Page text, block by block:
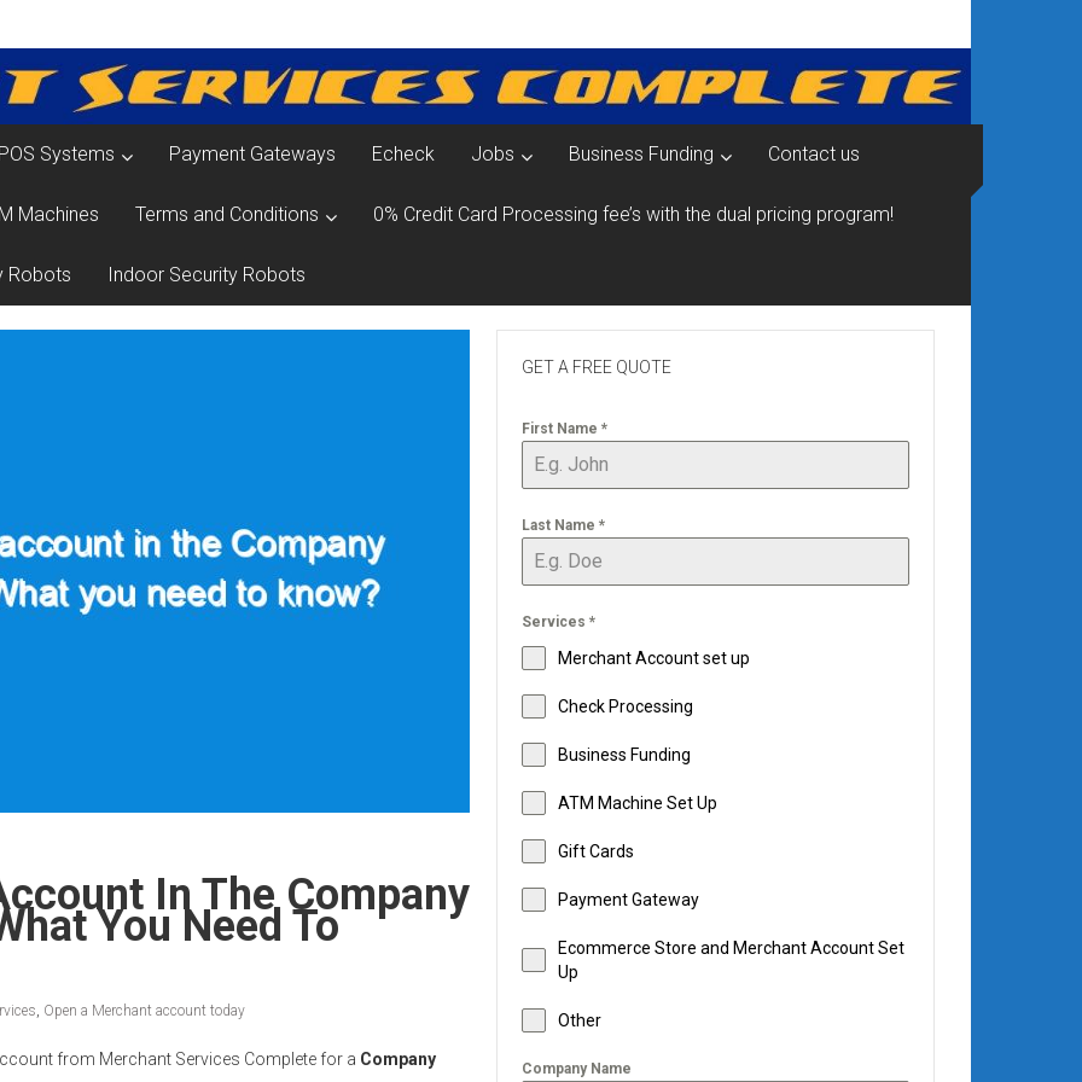
POS Systems Payment Gateways Echeck Jobs Business Funding Contact us
Machines Terms and Conditions 0% Credit Card Processing fee’s with the dual pricing program!
Robots Indoor Security Robots
In The Company
You Need To
Open a Merchant account today
from Merchant Services Complete for a Company
GET A FREE QUOTE
First Name *
Last Name *
Services *
Merchant Account set up
Check Processing
Business Funding
ATM Machine Set Up
Gift Cards
Payment Gateway
Ecommerce Store and Merchant Account Set
Up
Other
Company Name